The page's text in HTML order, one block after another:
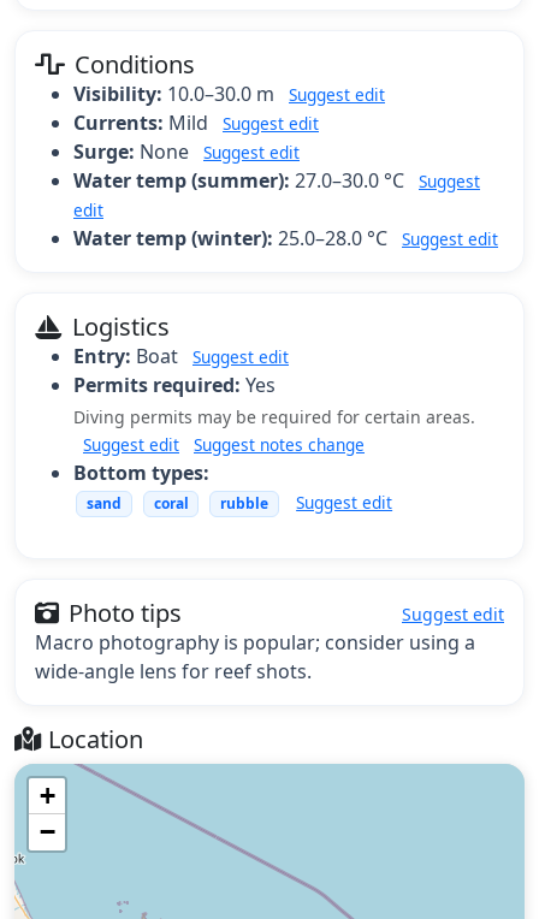
Conditions
Visibility: 10.0–30.0 m Suggest edit
Currents: Mild Suggest edit
Surge: None Suggest edit
Water temp (summer): 27.0–30.0 °C
Suggest
edit
Water temp (winter): 25.0–28.0 °C Suggest edit
Logistics
Entry: Boat Suggest edit
Permits required: Yes
Diving permits may be required for certain areas.
Suggest edit
Suggest notes change
Bottom types:
sand coral rubble Suggest edit
Photo tips Suggest edit
Macro photography is popular; consider using a
wide-angle lens for reef shots.
Location
+
−